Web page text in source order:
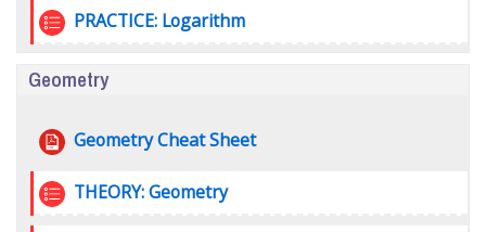
PRACTICE: Logarithm
Quiz
Geometry
Geometry Cheat Sheet
File
THEORY: Geometry
Quiz